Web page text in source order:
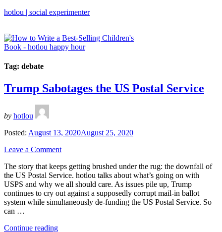
hotlou | social experimenter
Tag: debate
Trump Sabotages the US Postal Service
by hotlou
Posted: August 13, 2020August 25, 2020
Leave a Comment
The story that keeps getting brushed under the rug: the downfall of
the US Postal Service. hotlou talks about what’s going on with
USPS and why we all should care. As issues pile up, Trump
continues to cry out against a supposedly corrupt mail-in ballot
system while simultaneously de-funding the US Postal Service. So
can …
Continue reading“Trump